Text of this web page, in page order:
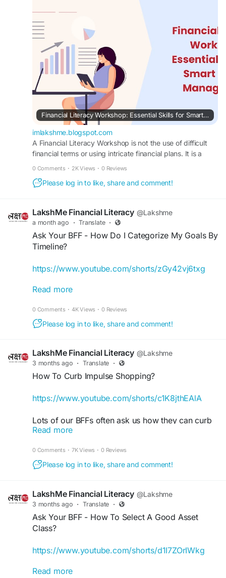
#financebuddyforwomen
#empowermentwomen
#womenfinancialliteracy
Financial Literacy Workshop: Essential Skills for Smart Money Management
imlakshme.blogspot.com
A Financial Literacy Workshop is not the use of difficult
financial terms or using intricate financial plans. It is a
0 Comments · 2K Views · 0 Reviews
Please log in to like, share and comment!
LakshMe Financial Literacy @Lakshme
a month ago · Translate ·
Ask Your BFF - How Do I Categorize My Goals By
Timeline?
https://www.youtube.com/shorts/zGy42vj6txg
Our LakshMe BFFs often get asked how they can
build a plan that lets them achieve their goals.
While it may not be simple at first, with time, you
learn more.
#LakshMe #FinancialEducationforWomen
#WomenEmpowerment
#FinancialEmpowermentforWomen
#BuddyForFinance
#LakshMeBFFWomen
#EmpowermentWomen
Read more
0 Comments · 4K Views · 0 Reviews
Please log in to like, share and comment!
LakshMe Financial Literacy @Lakshme
3 months ago · Translate ·
How To Curb Impulse Shopping?
https://www.youtube.com/shorts/c1K8jthEAlA
Lots of our BFFs often ask us how they can curb
their impulse shopping. We know it’s hard to
that you’ve been searching for months. But take a
minute and ask yourself these vital few questions
Keep sharing your Ask Your BFF​ questions with
us, and we’ll try to answer them all.
#lakshme
#financialliteracy​#financialeducationforWomen
#womenempowerment
Read more
0 Comments · 7K Views · 0 Reviews
Please log in to like, share and comment!
LakshMe Financial Literacy @Lakshme
3 months ago · Translate ·
Ask Your BFF - How To Select A Good Asset
Class?
https://www.youtube.com/shorts/d1I7ZOrIWkg
Here’s another question we often get during our
Read more